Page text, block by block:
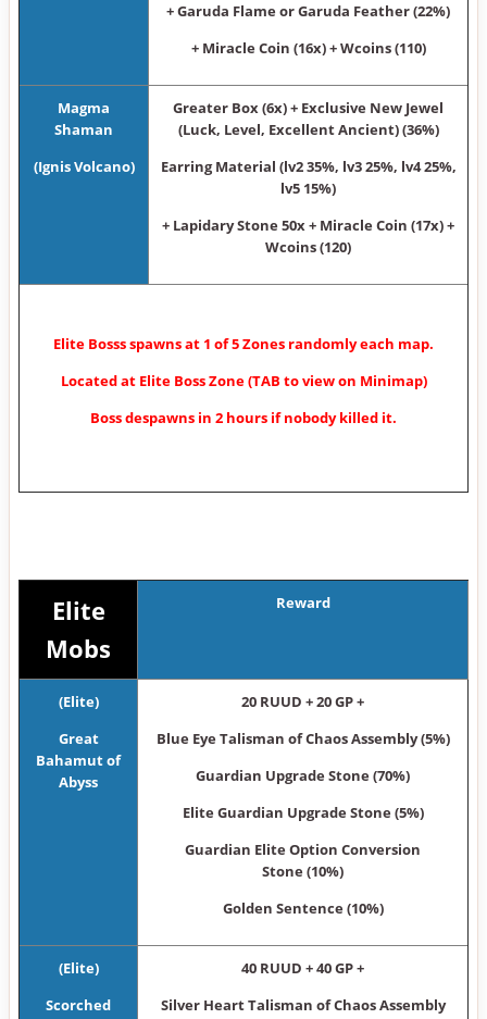
+ Garuda Flame or Garuda Feather (22%)
+ Miracle Coin (16x) + Wcoins (110)
Magma
Shaman
(Ignis Volcano)
Greater Box (6x) + Exclusive New Jewel
(Luck, Level, Excellent Ancient) (36%)
Earring Material (lv2 35%, lv3 25%, lv4 25%,
lv5 15%)
+ Lapidary Stone 50x + Miracle Coin (17x) +
Wcoins (120)
Elite Bosss spawns at 1 of 5 Zones randomly each map.
Located at Elite Boss Zone (TAB to view on Minimap)
Boss despawns in 2 hours if nobody killed it.
Elite
Mobs
Reward
(Elite)
Great
Bahamut of
Abyss
20 RUUD + 20 GP +
Blue Eye Talisman of Chaos Assembly (5%)
Guardian Upgrade Stone (70%)
Elite Guardian Upgrade Stone (5%)
Guardian Elite Option Conversion
Stone (10%)
Golden Sentence (10%)
(Elite)
Scorched
40 RUUD + 40 GP +
Silver Heart Talisman of Chaos Assembly